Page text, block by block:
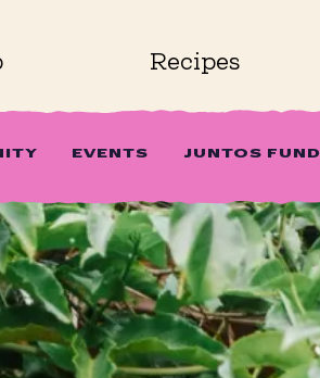
EVENTS JUNTOS FUND
Recipes